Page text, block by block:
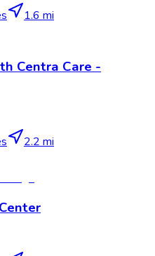
1.6 mi
Centra Care -
2.2 mi